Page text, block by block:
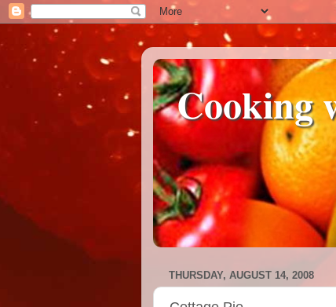
Cooking
THURSDAY, AUGUST 14, 2008